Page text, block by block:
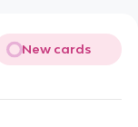
New cards